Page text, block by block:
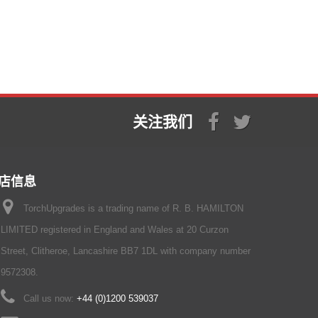
关注我们
信息
TorchUpgrades is a trading name of R. B. HAMILTON
LIMITED registered in England and Wales at 20 Curzon
Street, Clitheroe, Lancashire BB7 1DL with company number
9572308.
Call us now: +44 (0)1200 539037‬